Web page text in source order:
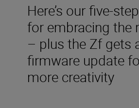
Here’s our five-
for embracing the
– plus the Zf gets
firmware update
more creativity